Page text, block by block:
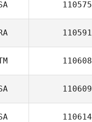
110575
110591
110608
110609
110614